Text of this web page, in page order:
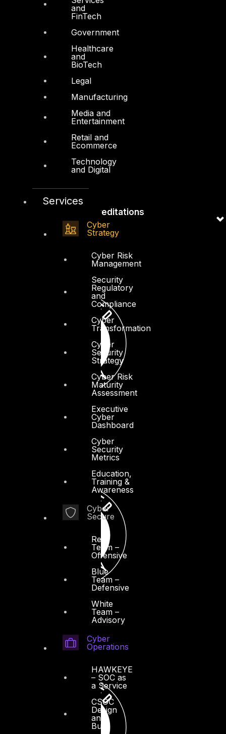
and
FinTech
Government
Healthcare
and
BioTech
Legal
Manufacturing
Media and
Entertainment
Retail and
Ecommerce
Technology
and Digital
Services
Cyber
Strategy
Cyber Risk
Management
Security
Regulatory
and
Compliance
Cyber
Transformation
Cyber
Security
Strategy
Cyber Risk
Maturity
Assessment
Executive
Cyber
Dashboard
Cyber
Security
Metrics
Education,
Training &
Awareness
Cyber
Secure
Red
Team –
Offensive
Blue
Team –
Defensive
White
Team –
Advisory
Cyber
Operations
HAWKEYE
– SOC as
a Service
CSOC
Design
and
Build
Board of Directors
Leadership
Contact
Vendors
Resources
Accreditations